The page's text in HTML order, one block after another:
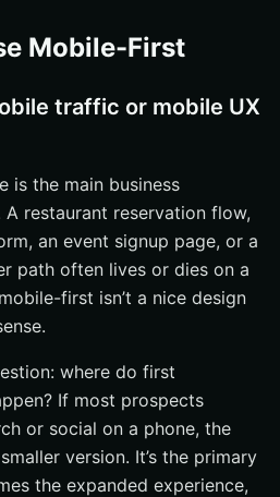
Mobile-First
traffic or mobile UX
is the main business
restaurant reservation flow,
an event signup page, or a
path often lives or dies on a
first isn’t a nice design
where do first
If most prospects
or social on a phone, the
version. It’s the primary
the expanded experience,